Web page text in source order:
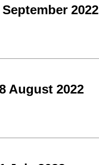
2022
August 2022